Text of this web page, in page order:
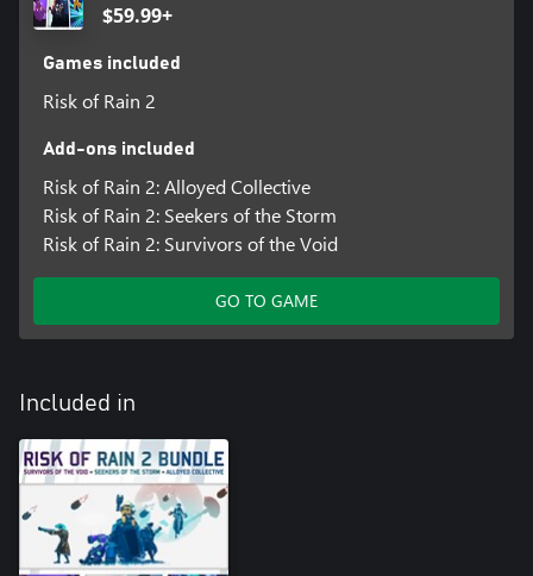
$59.99+
Games included
Risk of Rain 2
Add-ons included
Risk of Rain 2: Alloyed Collective
Risk of Rain 2: Seekers of the Storm
Risk of Rain 2: Survivors of the Void
GO TO GAME
Included in